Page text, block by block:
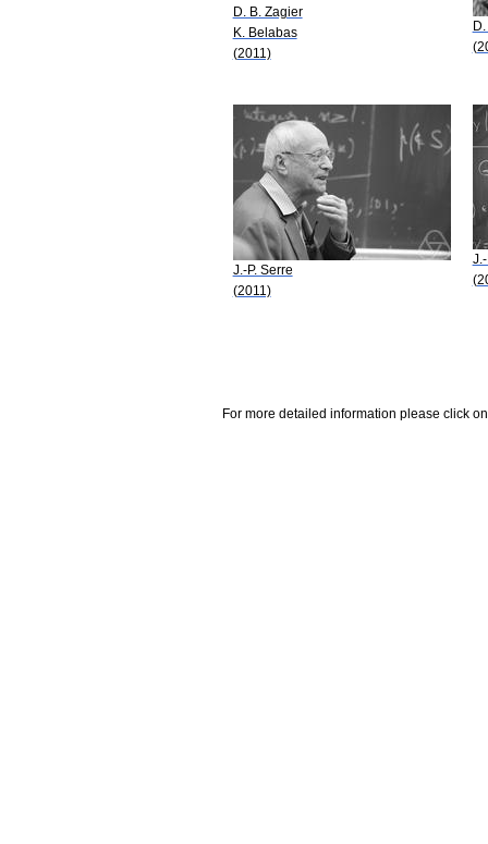
D. B. Zagier
K. Belabas
(2011)
J.-P. Serre
(2011)
For more detailed information please click